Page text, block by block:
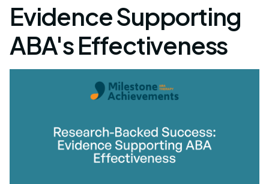
Evidence Supporting
ABA's Effectiveness